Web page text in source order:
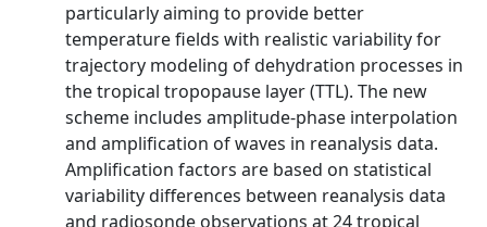
particularly aiming to provide better
temperature fields with realistic variability for
trajectory modeling of dehydration processes in
the tropical tropopause layer (TTL). The new
scheme includes amplitude-phase interpolation
and amplification of waves in reanalysis data.
Amplification factors are based on statistical
variability differences between reanalysis data
and radiosonde observations at 24 tropical